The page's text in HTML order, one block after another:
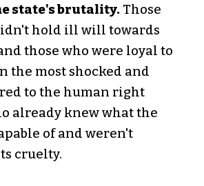
state's brutality.Those
hold ill will towards
those who were loyal to
the most shocked and
to the human right
already knew what the
of and weren't
cruelty.